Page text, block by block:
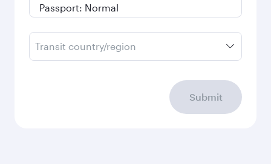
Transit country/region
Submit